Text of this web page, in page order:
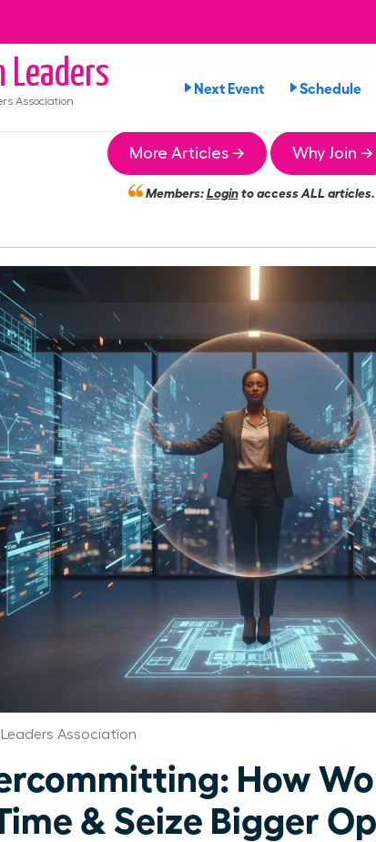
Leaders
Association
Next Event Schedule
More Articles → Why Join →
Members:Loginto access ALL articles.
Association
How
& Seize Bigger